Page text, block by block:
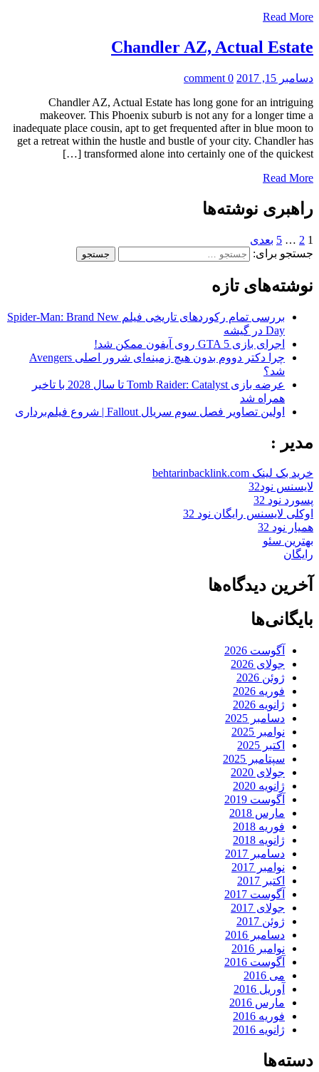
Read More
Chandler AZ, Actual Estate
دسامبر 15, 2017
0 comment
Chandler AZ, Actual Estate has long gone for an intriguing
makeover. This Phoenix suburb is not any for a longer time a
inadequate place cousin, apt to get frequented after in blue moon to
get a retreat within the hustle and bustle of your city. Chandler has
transformed alone into certainly one of the quickest […]
Read More
راهبری نوشته‌ها
1
2
…
5 بعدی
جستجو برای:
نوشته‌های تازه
بررسی تمام رکوردهای تاریخی فیلم Spider-Man: Brand New
Day در گیشه
اجرای بازی GTA 5 روی آیفون ممکن شد!
چرا دکتر دووم بدون هیچ زمینه‌ای شرور اصلی Avengers
شد؟
عرضه بازی Tomb Raider: Catalyst تا سال 2028 با تاخیر
همراه شد
اولین تصاویر فصل سوم سریال Fallout | شروع فیلم‌برداری
مدیر :
خرید بک لینک behtarinbacklink.com
لایسنس نود32
پسورد نود 32
اوکلی لایسنس رایگان نود 32
همیار نود 32
بهترین سئو
رایگان
آخرین دیدگاه‌ها
بایگانی‌ها
آگوست 2026
جولای 2026
ژوئن 2026
فوریه 2026
ژانویه 2026
دسامبر 2025
نوامبر 2025
اکتبر 2025
سپتامبر 2025
جولای 2020
ژانویه 2020
آگوست 2019
مارس 2018
فوریه 2018
ژانویه 2018
دسامبر 2017
نوامبر 2017
اکتبر 2017
آگوست 2017
جولای 2017
ژوئن 2017
دسامبر 2016
نوامبر 2016
آگوست 2016
می 2016
آوریل 2016
مارس 2016
فوریه 2016
ژانویه 2016
دسته‌ها